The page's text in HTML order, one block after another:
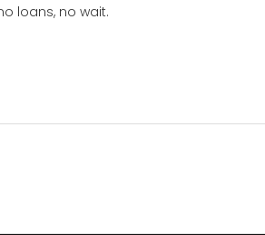
loans, no wait.